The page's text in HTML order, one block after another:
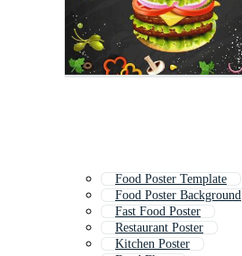
Food Poster Template
Food Poster Background
Fast Food Poster
Restaurant Poster
Kitchen Poster